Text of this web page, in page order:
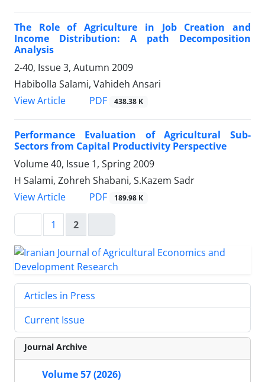
The Role of Agriculture in Job Creation and
Income Distribution: A path Decomposition
Analysis
2-40, Issue 3, Autumn 2009
Habibolla Salami, Vahideh Ansari
View Article
PDF 438.38 K
Performance Evaluation of Agricultural Sub-
Sectors from Capital Productivity Perspective
Volume 40, Issue 1, Spring 2009
H Salami, Zohreh Shabani, S.Kazem Sadr
View Article
PDF 189.98 K
1 2
Articles in Press
Current Issue
Journal Archive
Volume 57 (2026)